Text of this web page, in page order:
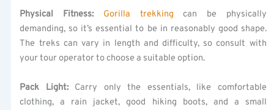
Physical Fitness: Gorilla trekking can be physically
demanding, so it’s essential to be in reasonably good shape.
The treks can vary in length and difficulty, so consult with
your tour operator to choose a suitable option.
Pack Light: Carry only the essentials, like comfortable
clothing, a rain jacket, good hiking boots, and a small